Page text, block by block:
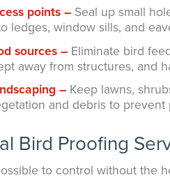
points – Seal up small
ledges, window sills, and
sources – Eliminate bird
away from structures, and
– Keep lawns,
and debris to
Bird Proofing
to control without the